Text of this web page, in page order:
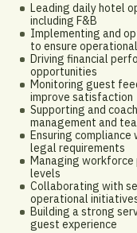
Leading daily hotel
including F&B
Implementing and
to ensure
Driving financial
opportunities
Monitoring guest
improve satisfaction
Supporting and
management and
Ensuring compliance
legal requirements
Managing
levels
Collaborating with
operational
Building a strong
guest experience